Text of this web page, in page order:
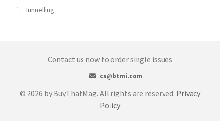
Tunnelling
Contact us now to order single issues
cs@btmi.com
© 2026 by BuyThatMag. All rights are reserved. Privacy
Policy